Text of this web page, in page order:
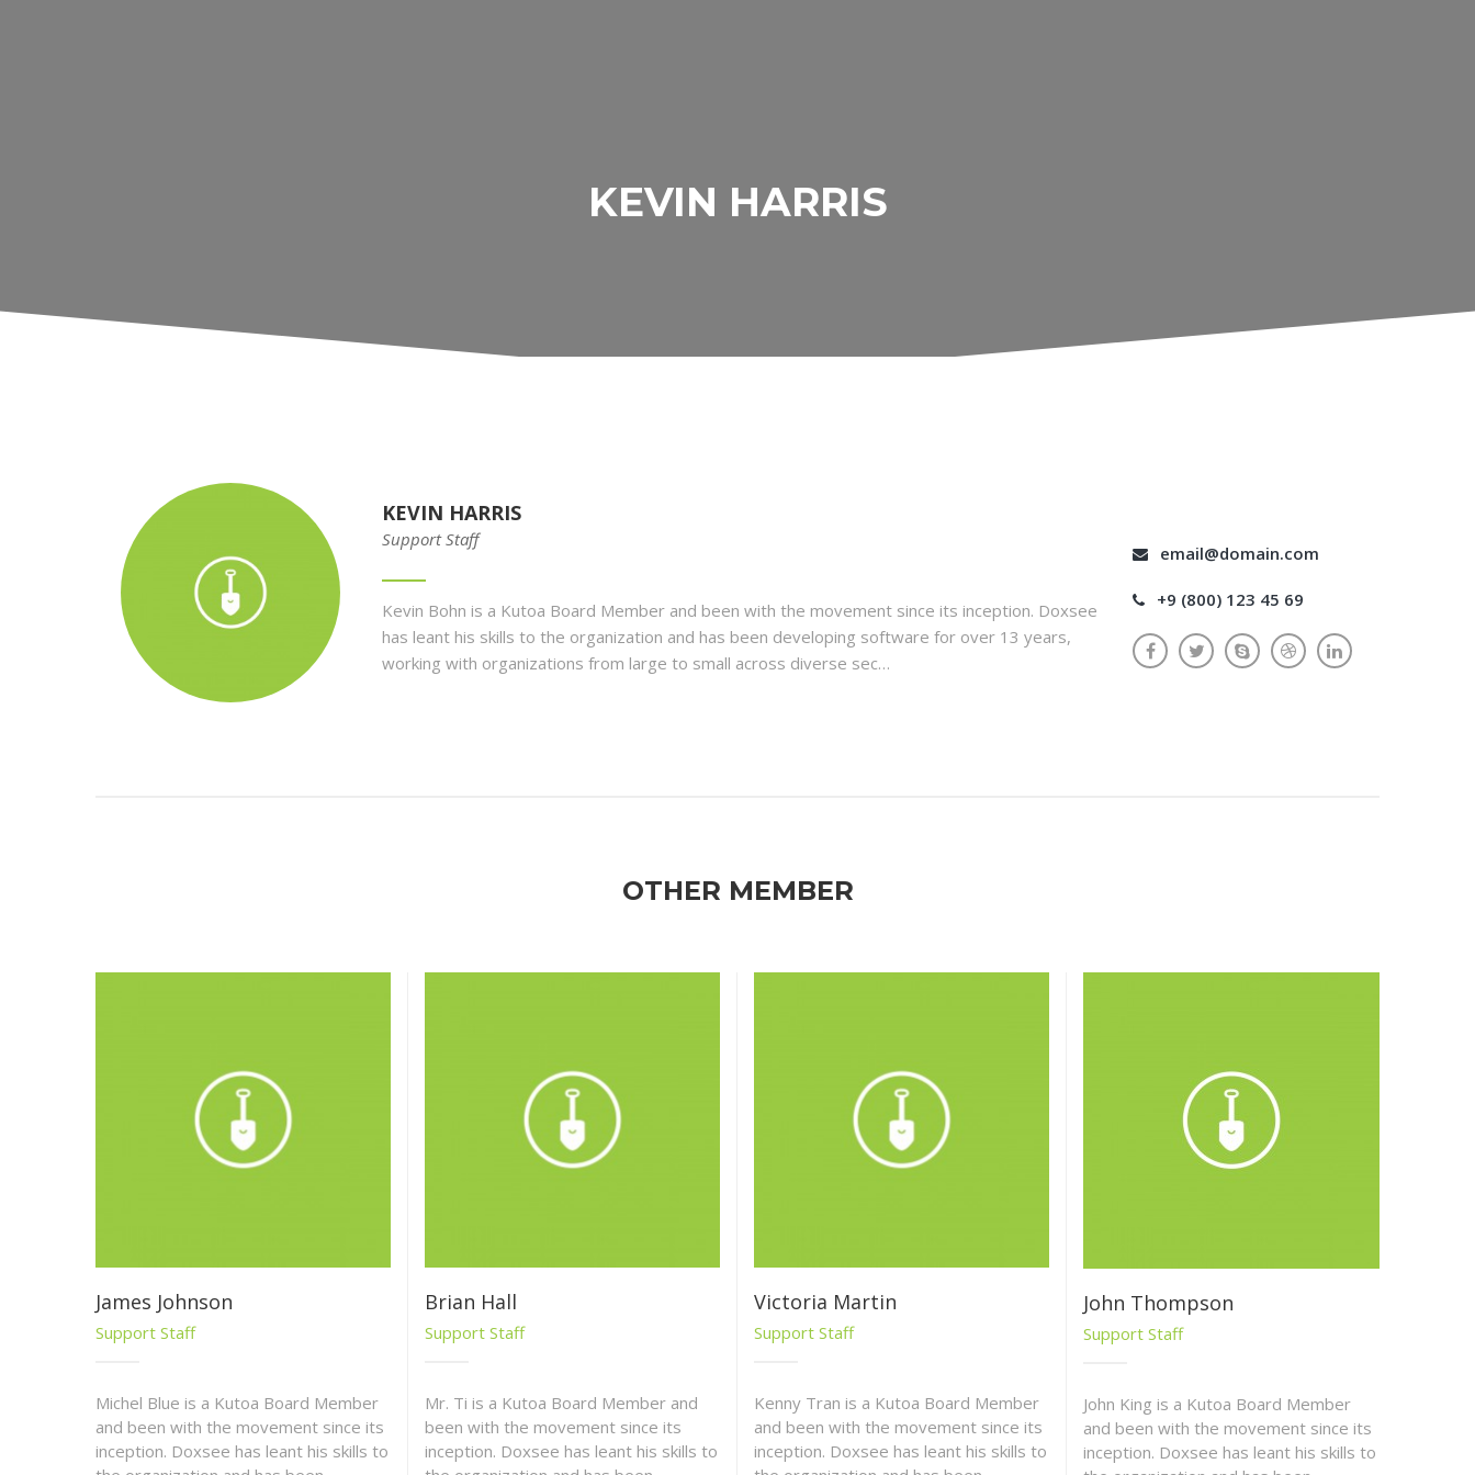
KEVIN HARRIS
KEVIN HARRIS
Support Staff
Kevin Bohn is a Kutoa Board Member and been with the movement since its inception. Doxsee
has leant his skills to the organization and has been developing software for over 13 years,
working with organizations from large to small across diverse sec…
email@domain.com
+9 (800) 123 45 69
OTHER MEMBER
James Johnson
Support Staff
Michel Blue is a Kutoa Board Member
and been with the movement since its
inception. Doxsee has leant his skills to
Brian Hall
Support Staff
Mr. Ti is a Kutoa Board Member and
been with the movement since its
inception. Doxsee has leant his skills to
Victoria Martin
Support Staff
Kenny Tran is a Kutoa Board Member
and been with the movement since its
inception. Doxsee has leant his skills to
John Thompson
Support Staff
John King is a Kutoa Board Member
and been with the movement since its
inception. Doxsee has leant his skills to